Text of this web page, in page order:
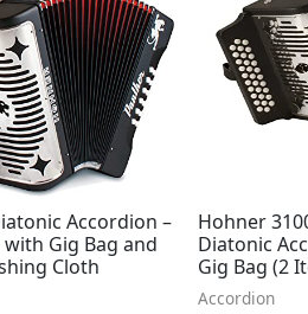
Accordion –
with Gig Bag and
Cloth
Hohner
Diatonic
Gig Bag (2
Accordion